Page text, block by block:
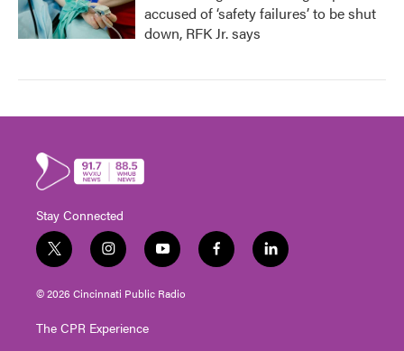
accused of ‘safety failures’ to be shut
down, RFK Jr. says
Stay Connected
t
w
i
t
e
i
n
s
t
g
y
o
u
t
f
a
l
i
© 2026 Cincinnati Public Radio
The CPR Experience